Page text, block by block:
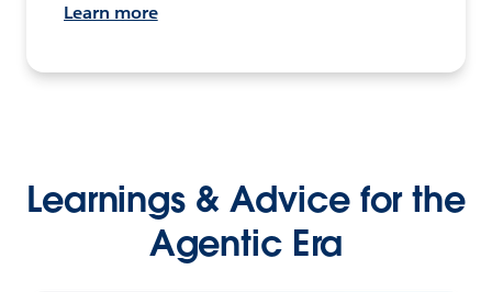
Learn more
Learnings & Advice for the
Agentic Era